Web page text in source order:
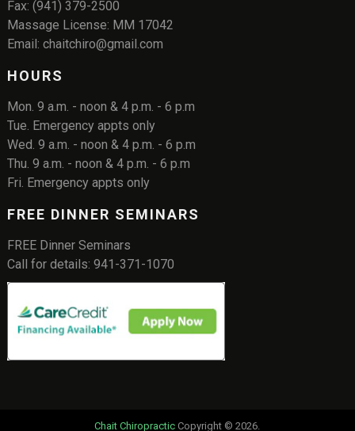
Fax: (941) 379-2500
Massage License: MM 17042
Email: chaitchiro@gmail.com
HOURS
Mon. 9 a.m. - noon & 4 p.m. - 6 p.m
Tue. Emergency appts only
Wed. 9 a.m. - noon & 4 p.m. - 6 p.m
Thu. 9 a.m. - noon & 4 p.m. - 6 p.m
Fri. Emergency appts only
FREE DINNER SEMINARS
FREE Dinner Seminars
Call for details: 941-371-1070
Chait Chiropractic Copyright © 2026.